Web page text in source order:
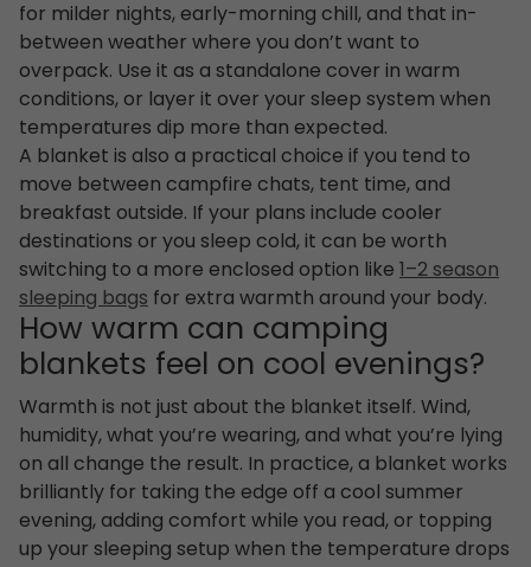
for milder nights, early-morning chill, and that in-
between weather where you don’t want to
overpack. Use it as a standalone cover in warm
conditions, or layer it over your sleep system when
temperatures dip more than expected.
A blanket is also a practical choice if you tend to
move between campfire chats, tent time, and
breakfast outside. If your plans include cooler
destinations or you sleep cold, it can be worth
switching to a more enclosed option like1–2 season
sleeping bagsfor extra warmth around your body.
How warm can camping
blankets feel on cool evenings?
Warmth is not just about the blanket itself. Wind,
humidity, what you’re wearing, and what you’re lying
on all change the result. In practice, a blanket works
brilliantly for taking the edge off a cool summer
evening, adding comfort while you read, or topping
up your sleeping setup when the temperature drops